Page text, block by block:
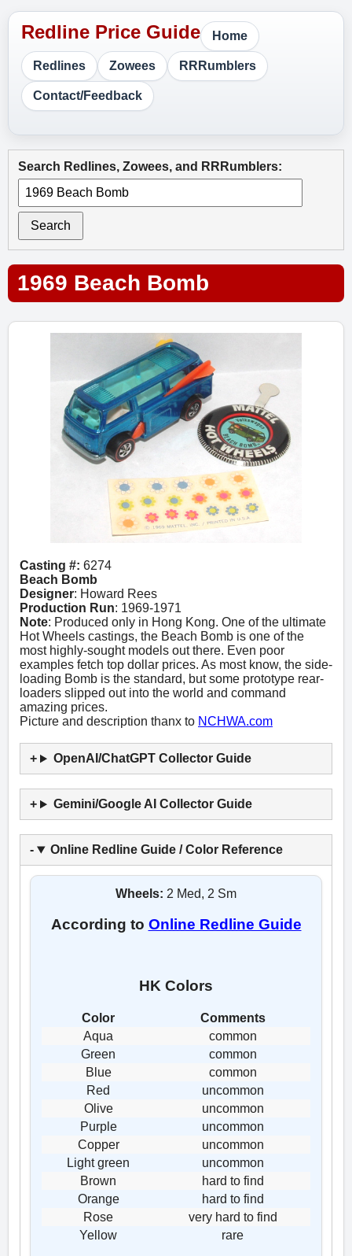
Home
Redlines Zowees RRRumblers
Contact/Feedback
Search Redlines, Zowees, and RRRumblers:
Search
1969 Beach Bomb
Casting #: 6274
Beach Bomb
Designer: Howard Rees
Production Run: 1969-1971
Note: Produced only in Hong Kong. One of the ultimate
Hot Wheels castings, the Beach Bomb is one of the
most highly-sought models out there. Even poor
examples fetch top dollar prices. As most know, the side-
loading Bomb is the standard, but some prototype rear-
loaders slipped out into the world and command
amazing prices.
Picture and description thanx to NCHWA.com
OpenAI/ChatGPT Collector Guide
Gemini/Google AI Collector Guide
Online Redline Guide / Color Reference
Wheels: 2 Med, 2 Sm
According to Online Redline Guide
HK Colors
Color
Comments
Aqua
common
Green
common
Blue
common
Red
uncommon
Olive
uncommon
Purple
uncommon
Copper
uncommon
Light green
uncommon
Brown
hard to find
Orange
hard to find
Rose
very hard to find
Yellow
rare